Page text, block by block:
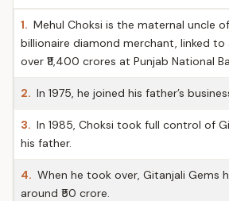
1. Mehul Choksi is the maternal uncle
billionaire diamond merchant, linked
over ₹11,400 crores at Punjab National
2. In 1975, he joined his father’s
3. In 1985, Choksi took full control of
his father.
4. When he took over, Gitanjali Gems
around ₹50 crore.